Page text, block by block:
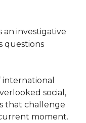
an investigative
questions
social,
that challenge
moment.